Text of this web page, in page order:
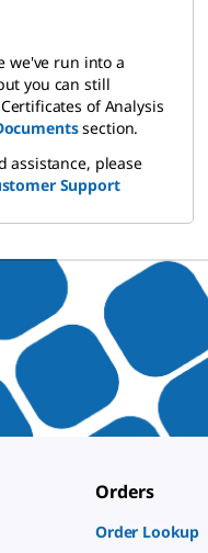
we've run into a
you can still
of Analysis
section.
assistance, please
Support
Orders
Order Lookup